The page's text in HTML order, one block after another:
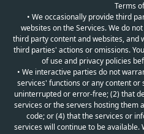
Terms
• We occasionally provide third
websites on the Services. We do
third party content and websites, and
third parties' actions or omissions.
of use and privacy policies
• We interactive parties do not
services' functions or any content
uninterrupted or error-free; (2) that
services or the servers hosting them
code; or (4) that the services or
services will continue to be